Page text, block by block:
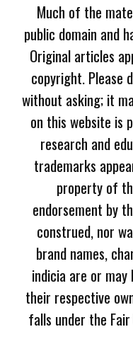
Much of the
public domain and
Original articles
copyright. Please
without asking; it
on this website is
research and
trademarks
property of
endorsement by
construed, nor
brand names,
indicia are or
their respective
falls under the